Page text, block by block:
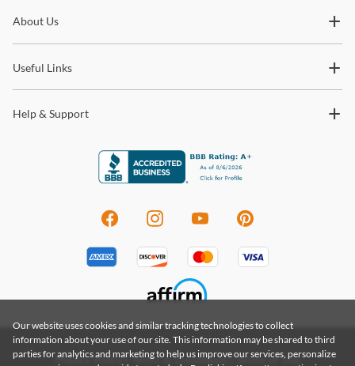
trends and so much more.
About Us
Useful Links
Help & Support
Privacy Policy | Terms & Conditions | Terms of Use
Our website uses cookies and similar tracking technologies to collect
information about your use of our site. This information may be shared to third
parties for analytics and marketing to help us improve our services, personalize